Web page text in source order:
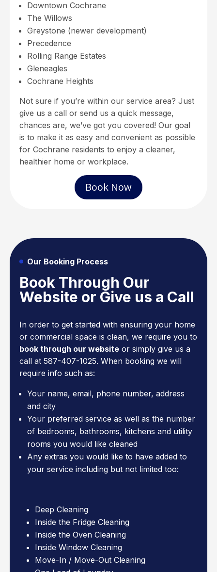
Downtown Cochrane
The Willows
Greystone (newer development)
Precedence
Rolling Range Estates
Gleneagles
Cochrane Heights
Not sure if you’re within our service area? Just
give us a call or send us a quick message,
chances are, we’ve got you covered! Our goal
is to make it as easy and convenient as possible
for Cochrane residents to enjoy a cleaner,
healthier home or workplace.
Book Now
Our Booking Process
Book Through Our
Website or Give us a Call
In order to get started with ensuring your home
or commercial space is clean, we require you to
book through our website or simply give us a
call at 587-407-1025. When booking we will
require info such as:
Your name, email, phone number, address
and city
Your preferred service as well as the number
of bedrooms, bathrooms, kitchens and utility
rooms you would like cleaned
Any extras you would like to have added to
your service including but not limited too:
Deep Cleaning
Inside the Fridge Cleaning
Inside the Oven Cleaning
Inside Window Cleaning
Move-In / Move-Out Cleaning